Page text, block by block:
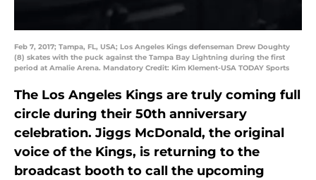
Feb 7, 2017; Tampa, FL, USA; Los Angeles Kings defenseman Drew Doughty
(8) skates with the puck against the Tampa Bay Lightning during the first
period at Amalie Arena. Mandatory Credit: Kim Klement-USA TODAY Sports
The Los Angeles Kings are truly coming full
circle during their 50th anniversary
celebration. Jiggs McDonald, the original
voice of the Kings, is returning to the
broadcast booth to call the upcoming